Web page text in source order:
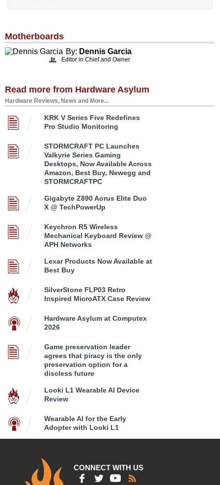
Motherboards
By: Dennis Garcia
Editor in Chief and Owner
Read more from Hardware Asylum
Hardware Reviews, News and More...
KRK V Series Five Redefines
Pro Studio Monitoring
STORMCRAFT PC Launches
Valkyrie Series Gaming
Desktops, Now Available Across
Amazon, Best Buy, Newegg and
STORMCRAFTPC
Gigabyte Z890 Aorus Elite Duo
X @ TechPowerUp
Keychron R5 Wireless
Mechanical Keyboard Review @
APH Networks
Lexar Products Now Available at
Best Buy
SilverStone FLP03 Retro
Inspired MicroATX Case Review
Hardware Asylum at Computex
2026
Game preservation leader
agrees that piracy is the only
preservation option for a
discless future
Looki L1 Wearable AI Device
Review
Wearable AI for the Early
Adopter with Looki L1
CONNECT WITH US